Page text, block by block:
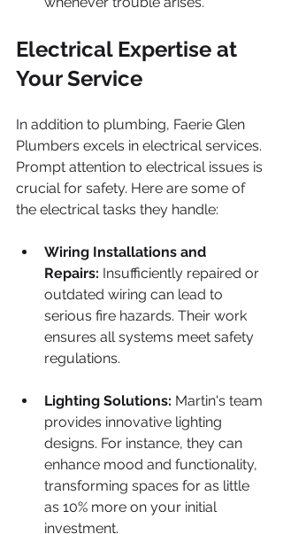
Electrical Expertise at
Your Service
In addition to plumbing, Faerie Glen
Plumbers excels in electrical services.
Prompt attention to electrical issues is
crucial for safety. Here are some of
the electrical tasks they handle:
Wiring Installations and
Repairs: Insufficiently repaired or
outdated wiring can lead to
serious fire hazards. Their work
ensures all systems meet safety
regulations.
Lighting Solutions: Martin's team
provides innovative lighting
designs. For instance, they can
enhance mood and functionality,
transforming spaces for as little
as 10% more on your initial
investment.